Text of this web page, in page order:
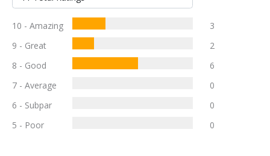
10 - Amazing
3
9 - Great
2
8 - Good
6
7 - Average
0
6 - Subpar
0
5 - Poor
0